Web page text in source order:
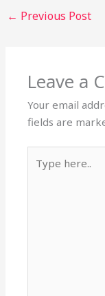
← Previous Post
Leave a
Your email
fields are
here..